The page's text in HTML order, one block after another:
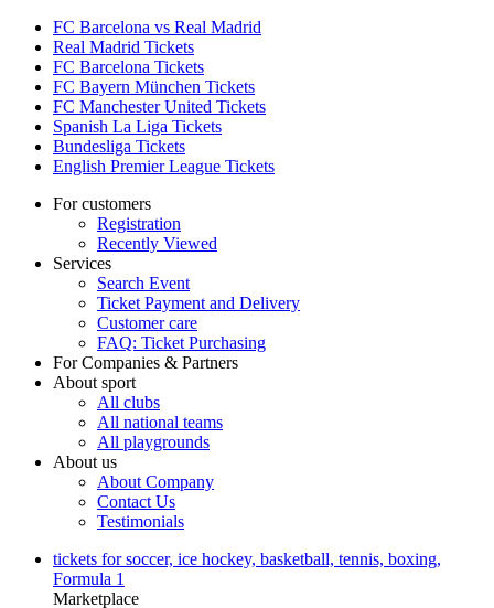
FC Barcelona vs Real Madrid
Real Madrid Tickets
FC Barcelona Tickets
FC Bayern München Tickets
FC Manchester United Tickets
Spanish La Liga Tickets
Bundesliga Tickets
English Premier League Tickets
For customers
Registration
Recently Viewed
Services
Search Event
Ticket Payment and Delivery
Customer care
FAQ: Ticket Purchasing
For Companies & Partners
About sport
All clubs
All national teams
All playgrounds
About us
About Company
Contact Us
Testimonials
tickets for soccer, ice hockey, basketball, tennis, boxing,
Formula 1
Marketplace